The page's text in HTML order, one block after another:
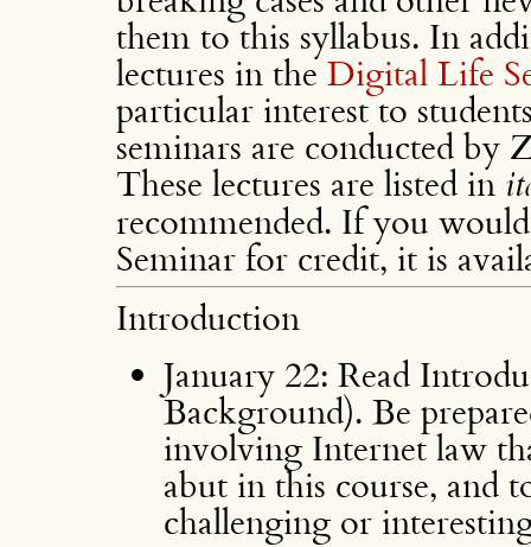
them to this syllabus. In
lectures in theDigital Life
particular interest to
seminars are conducted by
These lectures are listed in
recommended. If you
Seminar for credit, it is
Introduction
January 22: Read
Background). Be
involving Internet law
abut in this course, and
challenging or